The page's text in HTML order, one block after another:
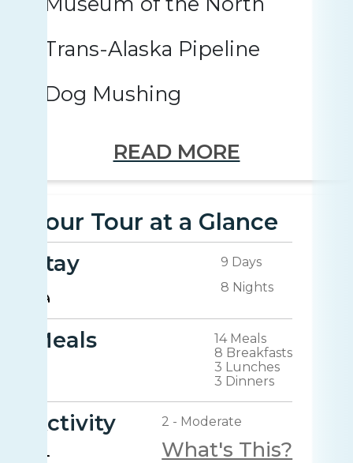
Trans-Alaska Pipeline
Dog Mushing
READ MORE
Your Tour at a Glance
Stay
9 Days
8 Nights
Meals
14 Meals
8 Breakfasts
3 Lunches
3 Dinners
Activity 2 - Moderate
What's This?